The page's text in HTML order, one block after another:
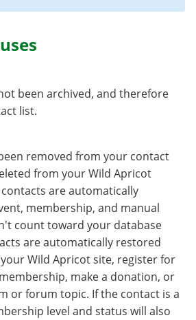
been archived, and therefore
list.
removed from your contact
from your Wild Apricot
are automatically
membership, and manual
count toward your database
are automatically restored
Wild Apricot site, register for
make a donation, or
or forum topic. If the contact is a
level and status will also